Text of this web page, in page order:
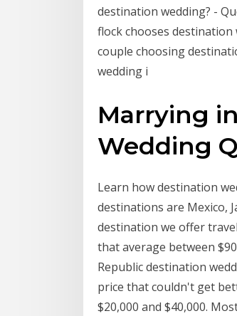
destination wedding? -
flock chooses
couple choosing
wedding i
Marrying
Wedding
Learn how destination
destinations are Mexico,
destination we offer
that average between
Republic destination
price that couldn't get
$20,000 and $40,000.